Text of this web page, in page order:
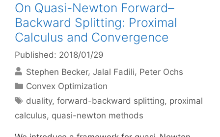
On Quasi-Newton Forward–
Backward Splitting: Proximal
Calculus and Convergence
Published: 2018/01/29
Stephen Becker Jalal Fadili Peter Ochs
Categories
Convex Optimization
Tags
duality,forward-backward splitting, proximal
calculus, quasi-newton methods